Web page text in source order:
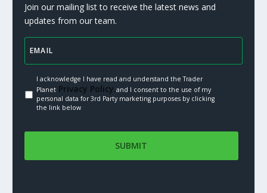
Join our mailing list to receive the latest news and
updates from our team.
I acknowledge I have read and understand the Trader
PlanetPrivacy Policy.and I consent to the use of my
personal data for 3rd Party marketing purposes by clicking
the link below